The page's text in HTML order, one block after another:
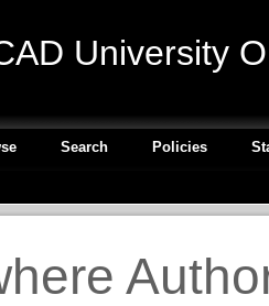
University
Search Policies